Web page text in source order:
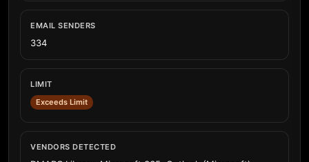
EMAIL SENDERS
334
LIMIT
Exceeds Limit
VENDORS DETECTED